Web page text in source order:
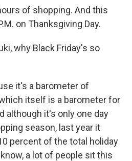
of shopping. And this
on Thanksgiving Day.
why Black Friday's so
it's a barometer of
itself is a barometer for
although it's only one day
season, last year it
percent of the total holiday
a lot of people sit this